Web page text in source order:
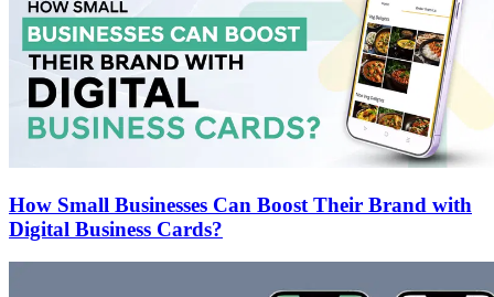
How Small Businesses Can Boost Their Brand with
Digital Business Cards?